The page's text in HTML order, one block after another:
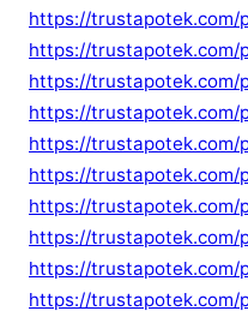
https://trustapotek.com/
https://trustapotek.com/
https://
https://trustapotek.com/
https://trustapotek.com/
https://trustapotek.com/
https://trustapotek.com/
https://trustapotek.com/
https://trustapotek.com/
https://trustapotek.com/